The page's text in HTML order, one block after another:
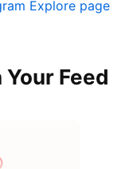
Explore page
Feed